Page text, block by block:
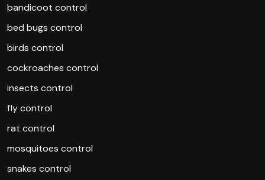
bandicoot control
bed bugs control
birds control
cockroaches control
insects control
fly control
rat control
mosquitoes control
snakes control